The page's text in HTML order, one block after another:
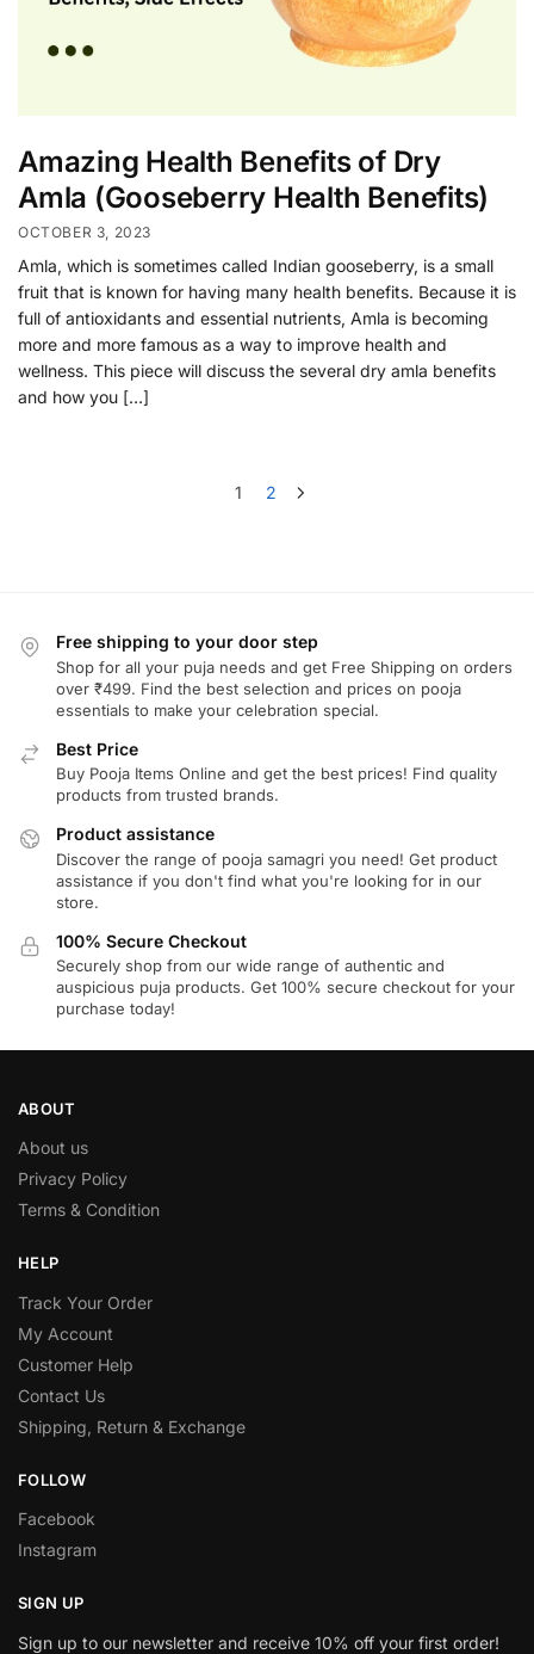
Amazing Health Benefits of Dry
Amla (Gooseberry Health Benefits)
OCTOBER 3, 2023
Amla, which is sometimes called Indian gooseberry, is a small
fruit that is known for having many health benefits. Because it is
full of antioxidants and essential nutrients, Amla is becoming
more and more famous as a way to improve health and
wellness. This piece will discuss the several dry amla benefits
and how you […]
1 2
Free shipping to your door step
Shop for all your puja needs and get Free Shipping on orders
over ₹499. Find the best selection and prices on pooja
essentials to make your celebration special.
Best Price
Buy Pooja Items Online and get the best prices! Find quality
products from trusted brands.
Product assistance
Discover the range of pooja samagri you need! Get product
assistance if you don't find what you're looking for in our
store.
100% Secure Checkout
Securely shop from our wide range of authentic and
auspicious puja products. Get 100% secure checkout for your
purchase today!
ABOUT
About us
Privacy Policy
Terms & Condition
HELP
Track Your Order
My Account
Customer Help
Contact Us
Shipping, Return & Exchange
FOLLOW
Facebook
Instagram
SIGN UP
Sign up to our newsletter and receive 10% off your first order!